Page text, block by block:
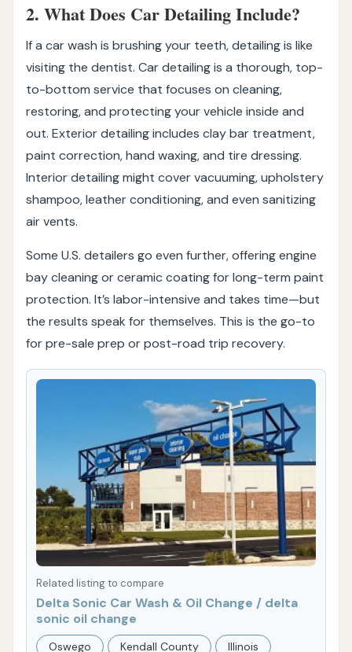
2. What Does Car Detailing Include?
If a car wash is brushing your teeth, detailing is like
visiting the dentist. Car detailing is a thorough, top-
to-bottom service that focuses on cleaning,
restoring, and protecting your vehicle inside and
out. Exterior detailing includes clay bar treatment,
paint correction, hand waxing, and tire dressing.
Interior detailing might cover vacuuming, upholstery
shampoo, leather conditioning, and even sanitizing
air vents.
Some U.S. detailers go even further, offering engine
bay cleaning or ceramic coating for long-term paint
protection. It’s labor-intensive and takes time—but
the results speak for themselves. This is the go-to
for pre-sale prep or post-road trip recovery.
Related listing to compare
Delta Sonic Car Wash & Oil Change / delta
sonic oil change
Oswego Kendall County Illinois